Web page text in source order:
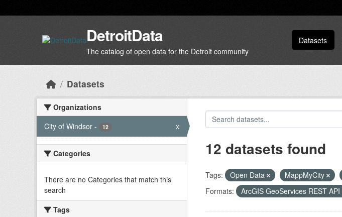
DetroitData
The catalog of open data for the Detroit community
Datasets
Datasets
Organizations
City of Windsor - 12 x
Categories
There are no Categories that match this
search
Tags
12 datasets found
Tags: Open Data MappMyCity
Formats:
ArcGIS GeoServices REST API